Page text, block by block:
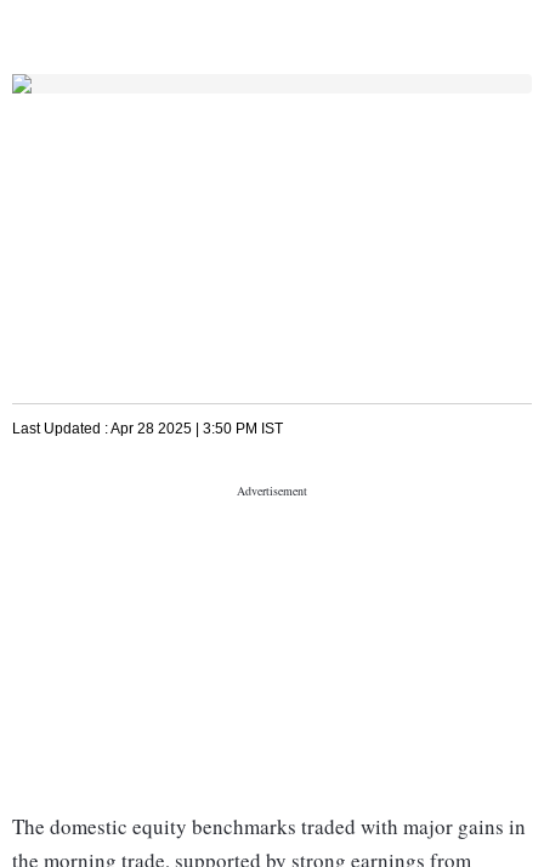
Last Updated :Apr 28 2025 | 3:50 PM IST
The domestic equity benchmarks traded with major gains in
the morning trade, supported by strong earnings from